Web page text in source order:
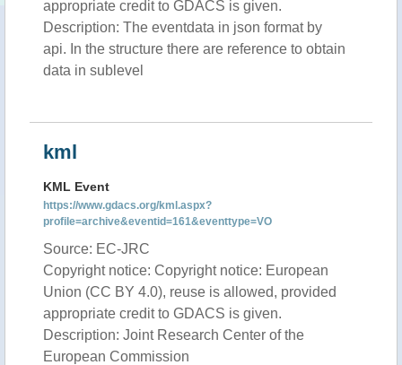
appropriate credit to GDACS is given.
Description: The eventdata in json format by
api. In the structure there are reference to obtain
data in sublevel
kml
KML Event
https://www.gdacs.org/kml.aspx?
profile=archive&eventid=161&eventtype=VO
Source: EC-JRC
Copyright notice: Copyright notice: European
Union (CC BY 4.0), reuse is allowed, provided
appropriate credit to GDACS is given.
Description: Joint Research Center of the
European Commission